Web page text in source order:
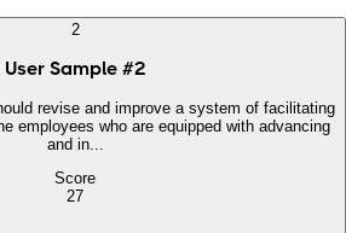
2
User Sample #2
revise and improve a system of facilitating
employees who are equipped with advancing
and in...
Score
27